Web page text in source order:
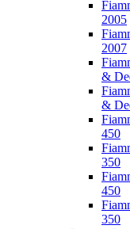
2005
2007
&
&
450
350
450
350